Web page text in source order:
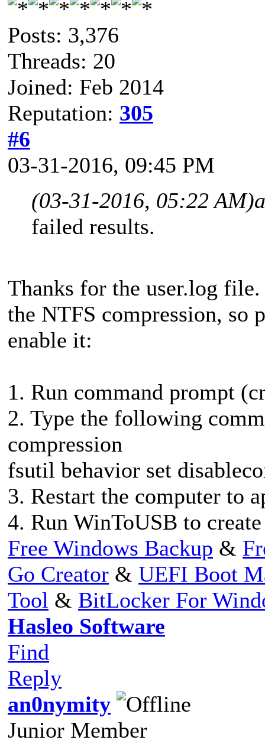
Posts: 3,376
Threads: 20
Joined: Feb 2014
Reputation: 305
#6
03-31-2016, 09:45 PM
(03-31-2016, 05:22 AM)
failed results.
Thanks for the user.log
the NTFS compression, so
enable it:
1. Run command prompt
2. Type the following
compression
fsutil behavior set
3. Restart the computer to
4. Run WinToUSB to
Free Windows Backup &
Go Creator & UEFI Boot
Tool & BitLocker For
Hasleo Software
Find
Reply
an0nymity
Junior Member